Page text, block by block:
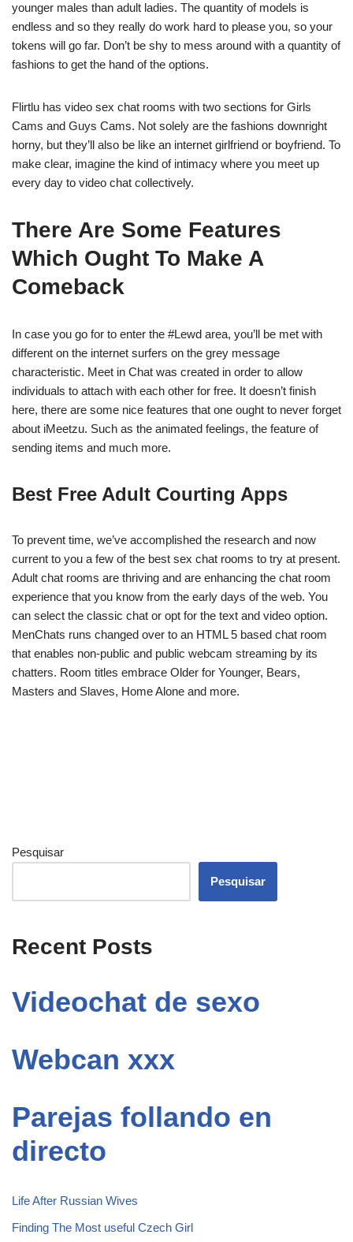
younger males than adult ladies. The quantity of models is
endless and so they really do work hard to please you, so your
tokens will go far. Don’t be shy to mess around with a quantity of
fashions to get the hand of the options.
Flirtlu has video sex chat rooms with two sections for Girls
Cams and Guys Cams. Not solely are the fashions downright
horny, but they’ll also be like an internet girlfriend or boyfriend. To
make clear, imagine the kind of intimacy where you meet up
every day to video chat collectively.
There Are Some Features
Which Ought To Make A
Comeback
In case you go for to enter the #Lewd area, you’ll be met with
different on the internet surfers on the grey message
characteristic. Meet in Chat was created in order to allow
individuals to attach with each other for free. It doesn’t finish
here, there are some nice features that one ought to never forget
about iMeetzu. Such as the animated feelings, the feature of
sending items and much more.
Best Free Adult Courting Apps
To prevent time, we’ve accomplished the research and now
current to you a few of the best sex chat rooms to try at present.
Adult chat rooms are thriving and are enhancing the chat room
experience that you know from the early days of the web. You
can select the classic chat or opt for the text and video option.
MenChats runs changed over to an HTML 5 based chat room
that enables non-public and public webcam streaming by its
chatters. Room titles embrace Older for Younger, Bears,
Masters and Slaves, Home Alone and more.
Pesquisar
Pesquisar
Recent Posts
Videochat de sexo
Webcan xxx
Parejas follando en
directo
Life After Russian Wives
Finding The Most useful Czech Girl